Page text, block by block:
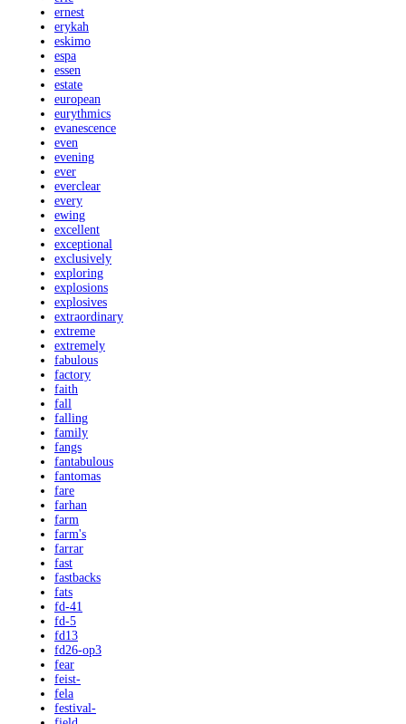
ernest
erykah
eskimo
espa
essen
estate
european
eurythmics
evanescence
even
evening
ever
everclear
every
ewing
excellent
exceptional
exclusively
exploring
explosions
explosives
extraordinary
extreme
extremely
fabulous
factory
faith
fall
falling
family
fangs
fantabulous
fantomas
fare
farhan
farm
farm's
farrar
fast
fastbacks
fats
fd-41
fd-5
fd13
fd26-op3
fear
feist-
fela
festival-